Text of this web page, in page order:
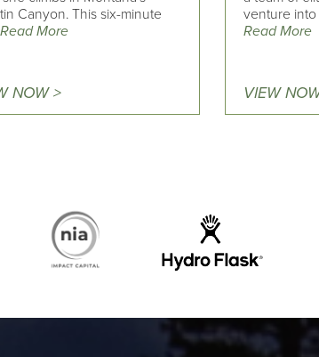
Canyon. This six-minute
Read More
NOW >
venture into
Read More
VIEW